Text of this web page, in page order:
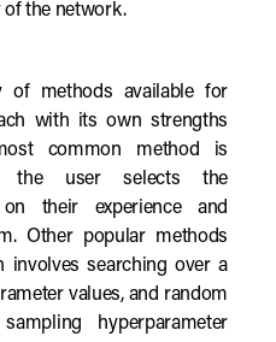
of the network.
of methods available for
with its own strengths
common method is
the user selects the
on their experience and
Other popular methods
involves searching over a
values, and random
hyperparameter